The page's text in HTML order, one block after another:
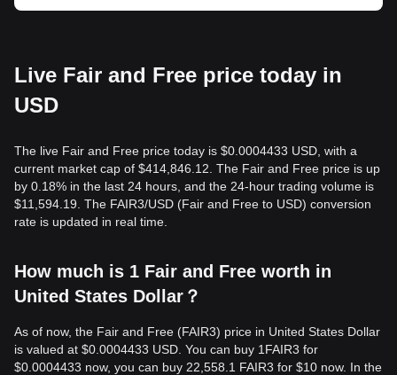
Live Fair and Free price today in
USD
The live Fair and Free price today is $0.0004433 USD, with a
current market cap of $414,846.12. The Fair and Free price is up
by 0.18% in the last 24 hours, and the 24-hour trading volume is
$11,594.19. The FAIR3/USD (Fair and Free to USD) conversion
rate is updated in real time.
How much is 1 Fair and Free worth in
United States Dollar？
As of now, the Fair and Free (FAIR3) price in United States Dollar
is valued at $0.0004433 USD. You can buy 1FAIR3 for
$0.0004433 now, you can buy 22,558.1 FAIR3 for $10 now. In the